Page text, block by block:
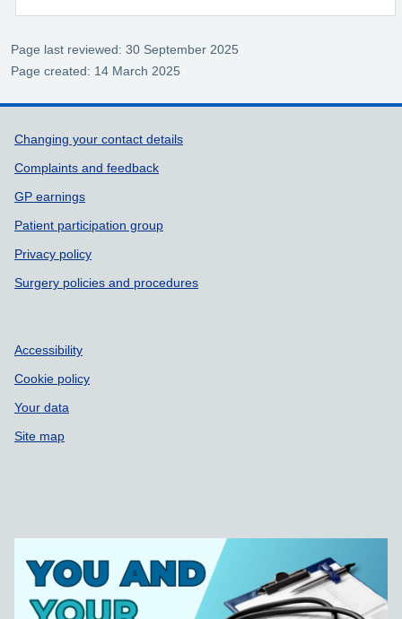
Page last reviewed: 30 September 2025
Page created: 14 March 2025
Support links
Changing your contact details
Complaints and feedback
GP earnings
Patient participation group
Privacy policy
Surgery policies and procedures
Accessibility
Cookie policy
Your data
Site map